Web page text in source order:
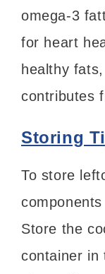
omega-3
for heart
healthy
contributes
Storing
To store
Store the
container in